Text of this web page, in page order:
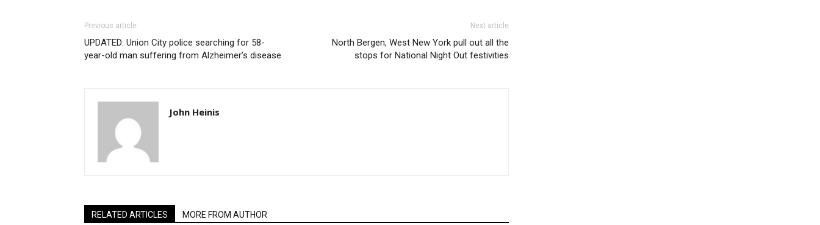
Previous article
UPDATED: Union City police searching for 58-
year-old man suffering from Alzheimer’s disease
Next article
North Bergen, West New York pull out all the
stops for National Night Out festivities
John Heinis
RELATED ARTICLES MORE FROM AUTHOR